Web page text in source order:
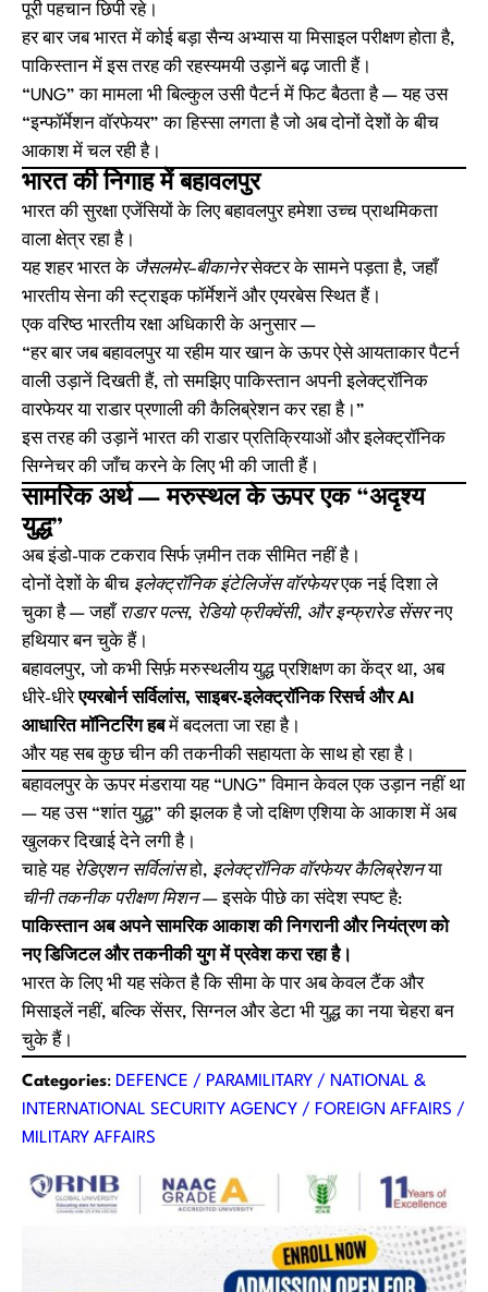
पूरी पहचान छिपी रहे।
हर बार जब भारत में कोई बड़ा सैन्य अभ्यास या मिसाइल परीक्षण होता है,
पाकिस्तान में इस तरह की रहस्यमयी उड़ानें बढ़ जाती हैं।
“UNG” का मामला भी बिल्कुल उसी पैटर्न में फिट बैठता है — यह उस
“इन्फॉर्मेशन वॉरफेयर” का हिस्सा लगता है जो अब दोनों देशों के बीच
आकाश में चल रही है।
भारत की निगाह में बहावलपुर
भारत की सुरक्षा एजेंसियों के लिए बहावलपुर हमेशा उच्च प्राथमिकता
वाला क्षेत्र रहा है।
यह शहर भारत के जैसलमेर–बीकानेरसेक्टर के सामने पड़ता है, जहाँ
भारतीय सेना की स्ट्राइक फॉर्मेशनें और एयरबेस स्थित हैं।
एक वरिष्ठ भारतीय रक्षा अधिकारी के अनुसार —
“हर बार जब बहावलपुर या रहीम यार खान के ऊपर ऐसे आयताकार पैटर्न
वाली उड़ानें दिखती हैं, तो समझिए पाकिस्तान अपनी इलेक्ट्रॉनिक
वारफेयर या राडार प्रणाली की कैलिब्रेशन कर रहा है।”
इस तरह की उड़ानें भारत की राडार प्रतिक्रियाओं और इलेक्ट्रॉनिक
सिग्नेचर की जाँच करने के लिए भी की जाती हैं।
सामरिक अर्थ — मरुस्थल के ऊपर एक “अदृश्य
युद्ध”
अब इंडो-पाक टकराव सिर्फ ज़मीन तक सीमित नहीं है।
दोनों देशों के बीच इलेक्ट्रॉनिक इंटेलिजेंस वॉरफेयरएक नई दिशा ले
चुका है — जहाँ राडार पल्स, रेडियो फ्रीक्वेंसी, और इन्फ्रारेड सेंसरनए
हथियार बन चुके हैं।
बहावलपुर, जो कभी सिर्फ़ मरुस्थलीय युद्ध प्रशिक्षण का केंद्र था, अब
धीरे-धीरेएयरबोर्न सर्विलांस, साइबर-इलेक्ट्रॉनिक रिसर्च और AI
आधारित मॉनिटरिंग हबमें बदलता जा रहा है।
और यह सब कुछ चीन की तकनीकी सहायता के साथ हो रहा है।
बहावलपुर के ऊपर मंडराया यह “UNG” विमान केवल एक उड़ान नहीं था
— यह उस “शांत युद्ध” की झलक है जो दक्षिण एशिया के आकाश में अब
खुलकर दिखाई देने लगी है।
चाहे यह रेडिएशन सर्विलांसहो, इलेक्ट्रॉनिक वॉरफेयर कैलिब्रेशनया
चीनी तकनीक परीक्षण मिशन— इसके पीछे का संदेश स्पष्ट है:
पाकिस्तान अब अपने सामरिक आकाश की निगरानी और नियंत्रण को
नए डिजिटल और तकनीकी युग में प्रवेश करा रहा है।
भारत के लिए भी यह संकेत है कि सीमा के पार अब केवल टैंक और
मिसाइलें नहीं, बल्कि सेंसर, सिग्नल और डेटा भी युद्ध का नया चेहरा बन
चुके हैं।
Categories: DEFENCE / PARAMILITARY / NATIONAL &
INTERNATIONAL SECURITY AGENCY / FOREIGN AFFAIRS /
MILITARY AFFAIRS